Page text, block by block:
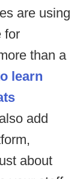
are using
for
than a
learn
add
about